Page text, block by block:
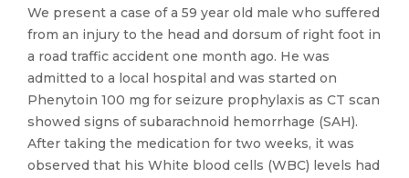
We present a case of a 59 year old male who suffered
from an injury to the head and dorsum of right foot in
a road traffic accident one month ago. He was
admitted to a local hospital and was started on
Phenytoin 100 mg for seizure prophylaxis as CT scan
showed signs of subarachnoid hemorrhage (SAH).
After taking the medication for two weeks, it was
observed that his White blood cells (WBC) levels had